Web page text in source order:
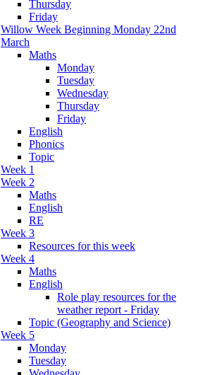
Thursday
Friday
Willow Week Beginning Monday 22nd
March
Maths
Monday
Tuesday
Wednesday
Thursday
Friday
English
Phonics
Topic
Week 1
Week 2
Maths
English
RE
Week 3
Resources for this week
Week 4
Maths
English
Role play resources for the
weather report - Friday
Topic (Geography and Science)
Week 5
Monday
Tuesday